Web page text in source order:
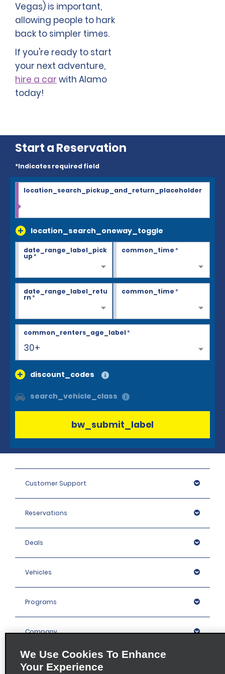
Vegas) is important,
allowing people to hark
back to simpler times.
If you're ready to start
your next adventure,
hire a car with Alamo
today!
Start a Reservation
*Indicates required field
location_search_oneway_toggle
location_search_pickup_and_return_placeholder
date_range_label_pick
up*
common_time*
date_range_label_retu
rn*
common_time*
30+
common_renters_age_label*
discount_codes
search_vehicle_class
bw_submit_label
Customer Support
Reservations
Deals
Vehicles
Programs
Company
We Use Cookies To Enhance
Your Experience